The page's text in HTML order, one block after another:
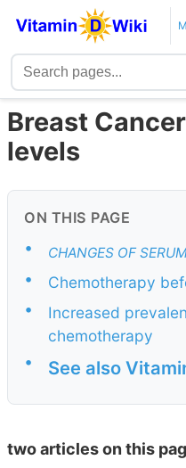
Breast
levels
ON THIS PAGE
• CHANGES OF
•
Chemotherapy
•
Increased
chemotherapy
•
See also
two articles on this